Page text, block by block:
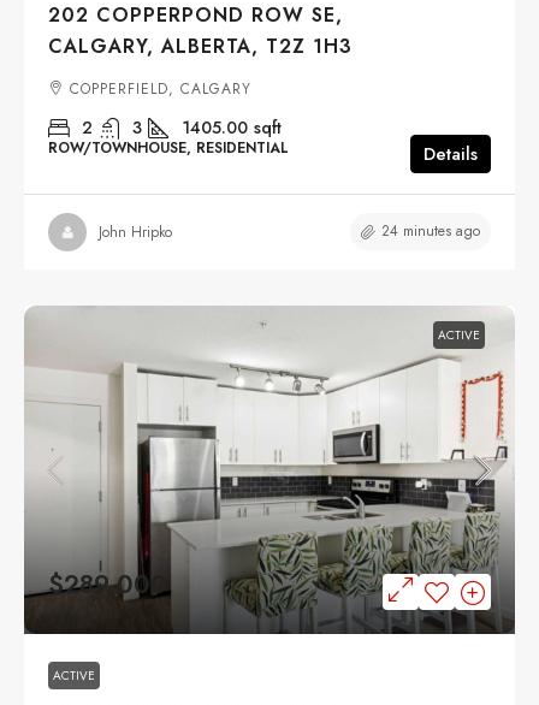
202 COPPERPOND ROW SE,
CALGARY, ALBERTA, T2Z 1H3
COPPERFIELD, CALGARY
2 3 1405.00 sqft
ROW/TOWNHOUSE, RESIDENTIAL Details
John Hripko 24 minutes ago
ACTIVE
$289,000
ACTIVE